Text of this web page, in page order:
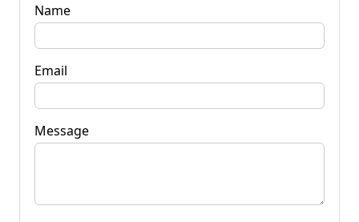
Name
Email
Message